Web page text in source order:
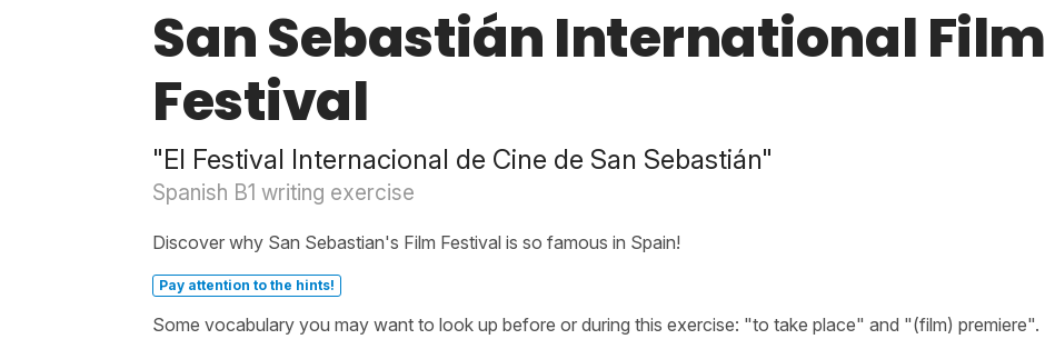
San Sebastián International Film
Festival
"El Festival Internacional de Cine de San Sebastián"
Spanish B1 writing exercise
Discover why San Sebastian's Film Festival is so famous in Spain!
Pay attention to the hints!
Some vocabulary you may want to look up before or during this exercise: "to take place" and "(film) premiere".